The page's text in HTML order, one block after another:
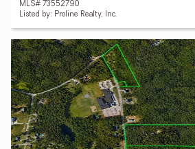
MLS# 73552790
Listed by: Proline Realty, Inc.